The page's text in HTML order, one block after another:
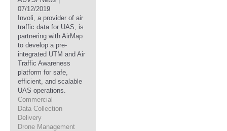
07/12/2019
Involi, a provider of air
traffic data for UAS, is
partnering with AirMap
to develop a pre-
integrated UTM and Air
Traffic Awareness
platform for safe,
efficient, and scalable
UAS operations.
Commercial
Data Collection
Delivery
Drone Management